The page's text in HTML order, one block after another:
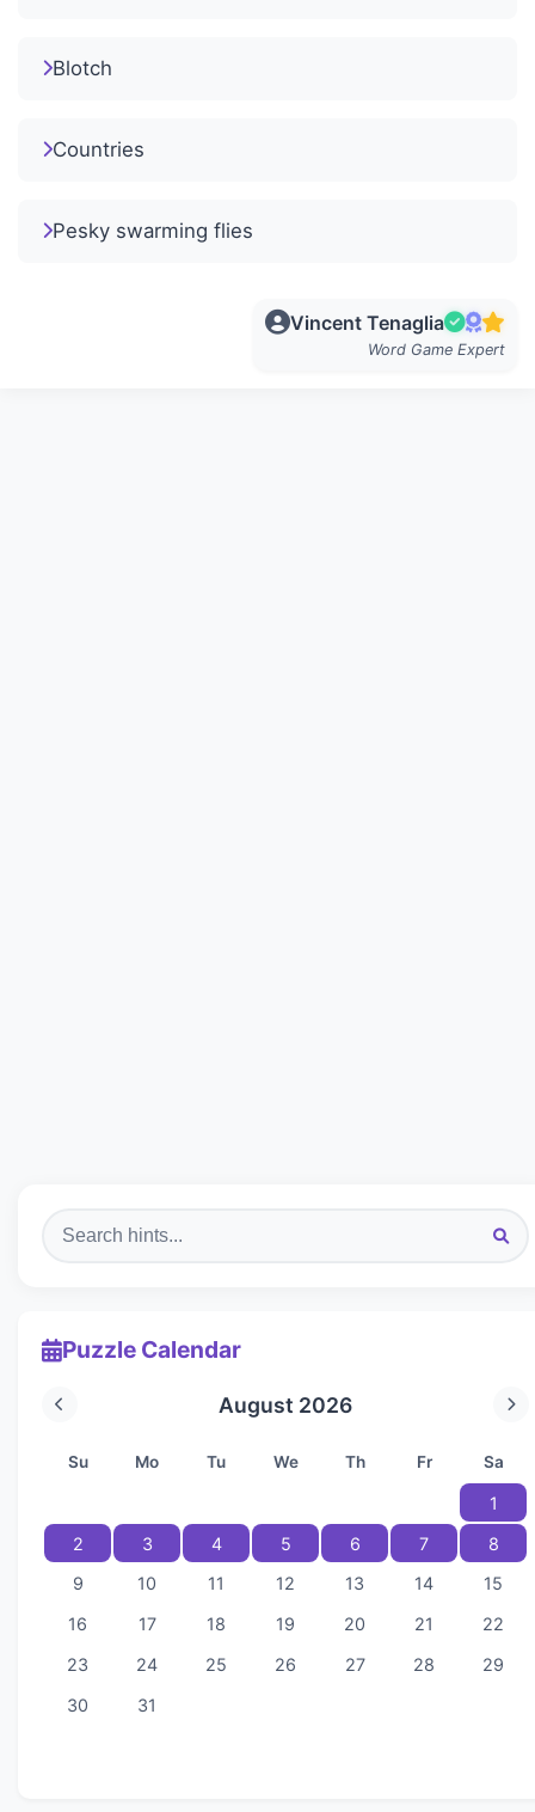
Blotch
Countries
Pesky swarming flies
Vincent Tenaglia
Word Game Expert
Puzzle Calendar
August 2026
Su Mo Tu We Th Fr Sa
1
2
3 4 5 6 7
8
9
10 11 12 13 14
15
16
17 18 19 20 21
22
23
24 25 26 27 28
29
30
31